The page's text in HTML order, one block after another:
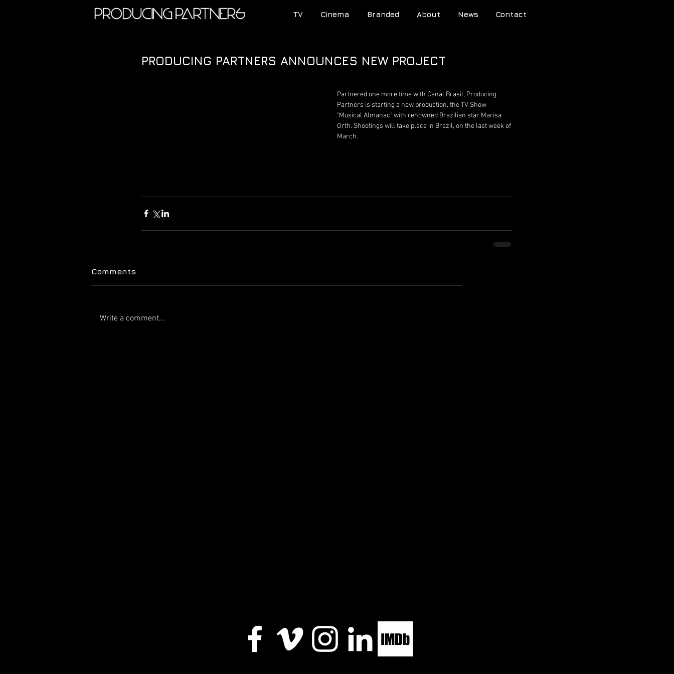
TV Cinema Branded About News Contact
PRODUCING PARTNERS ANNOUNCES NEW PROJECT
Partnered one more time with Canal Brasil, Producing
Partners is starting a new production, the TV Show
"Musical Almanac" with renowned Brazilian star Marisa
Orth. Shootings will take place in Brazil, on the last week of
March.
Comments
Write a comment...